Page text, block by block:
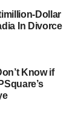
Dollar
In Divorce
Know if